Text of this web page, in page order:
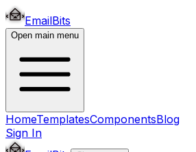
EmailBits
Open main menu
HomeTemplatesComponentsBlog
Sign In